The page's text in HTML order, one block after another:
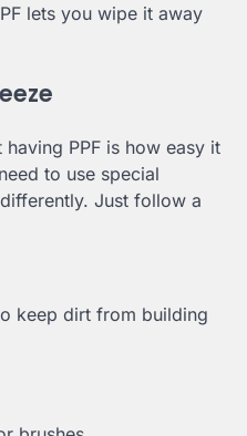
lets you wipe it away
PPF is how easy it
to use special
Just follow a
keep dirt from building